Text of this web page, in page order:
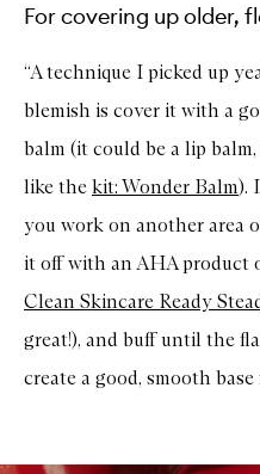
For covering up older,
“A technique I picked up
blemish is cover it with a
balm (it could be a lip
like the kit: Wonder Balm).
you work on another area
it off with an AHA product
Clean Skincare Ready
great!), and buff until the
create a good, smooth